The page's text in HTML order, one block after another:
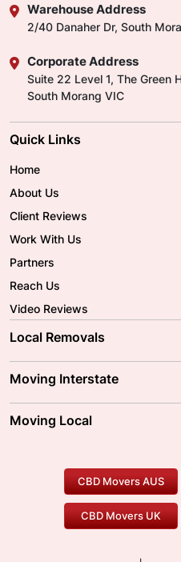
Warehouse Address
2/40 Danaher Dr, South
Corporate Address
Suite 22 Level 1, The Green
South Morang VIC
Quick Links
Home
About Us
Client Reviews
Work With Us
Partners
Reach Us
Video Reviews
Local Removals
Brisbane Movers
Ballarat Movers
Gold Coast Movers
Moving Interstate
Moving Interstate
To/From Melbourne
Moving Local
Furniture Removals
Office Relocation
Two Men and a Truck
CBD Movers AUS
CBD Movers UK